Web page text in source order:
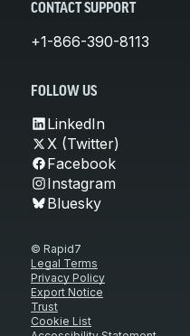
CONTACT SUPPORT
+1-866-390-8113
FOLLOW US
LinkedIn
X (Twitter)
Facebook
Instagram
Bluesky
© Rapid7
Legal Terms
Privacy Policy
Export Notice
Trust
Cookie List